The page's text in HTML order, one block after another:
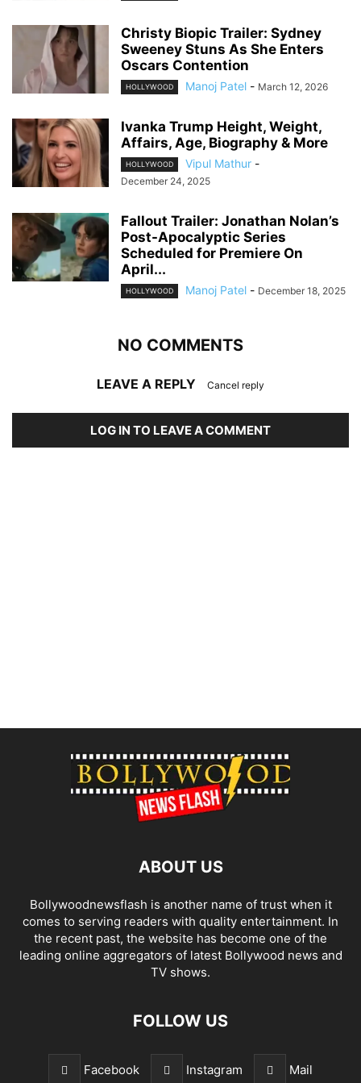
Christy Biopic Trailer: Sydney
Sweeney Stuns As She Enters
Oscars Contention
HOLLYWOOD Manoj Patel - March 12, 2026
Ivanka Trump Height, Weight,
Affairs, Age, Biography & More
HOLLYWOOD Vipul Mathur -
December 24, 2025
Fallout Trailer: Jonathan Nolan’s
Post-Apocalyptic Series
Scheduled for Premiere On
April...
HOLLYWOOD Manoj Patel - December 18, 2025
NO COMMENTS
LEAVE A REPLY Cancel reply
LOG IN TO LEAVE A COMMENT
ABOUT US
Bollywoodnewsflash is another name of trust when it
comes to serving readers with quality entertainment. In
the recent past, the website has become one of the
leading online aggregators of latest Bollywood news and
TV shows.
FOLLOW US
Facebook Instagram Mail